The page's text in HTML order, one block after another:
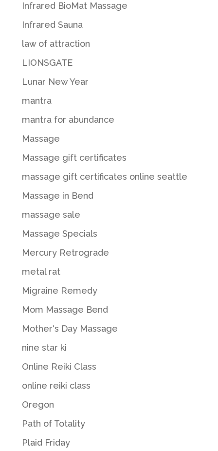
Infrared BioMat Massage
Infrared Sauna
law of attraction
LIONSGATE
Lunar New Year
mantra
mantra for abundance
Massage
Massage gift certificates
massage gift certificates online seattle
Massage in Bend
massage sale
Massage Specials
Mercury Retrograde
metal rat
Migraine Remedy
Mom Massage Bend
Mother's Day Massage
nine star ki
Online Reiki Class
online reiki class
Oregon
Path of Totality
Plaid Friday